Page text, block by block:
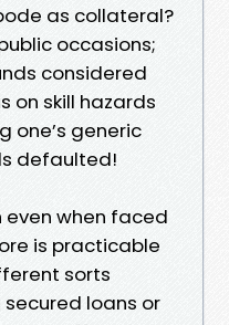
as collateral?
occasions;
considered
on skill hazards
one’s generic
defaulted!
even when faced
is practicable
sorts
loans or